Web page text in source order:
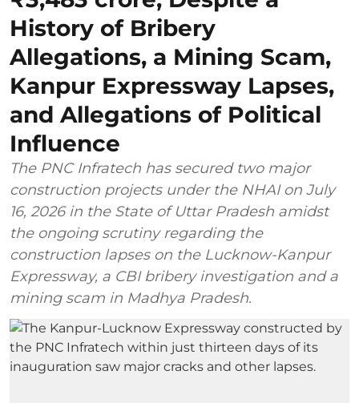
History of Bribery
Allegations, a Mining Scam,
Kanpur Expressway Lapses,
and Allegations of Political
Influence
The PNC Infratech has secured two major
construction projects under the NHAI on July
16, 2026 in the State of Uttar Pradesh amidst
the ongoing scrutiny regarding the
construction lapses on the Lucknow-Kanpur
Expressway, a CBI bribery investigation and a
mining scam in Madhya Pradesh.